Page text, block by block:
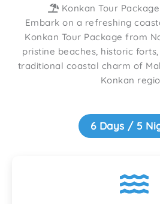
Konkan Tour
Embark on a refreshing
Konkan Tour Package from
pristine beaches, historic
traditional coastal charm of
Konkan
6 Days / 5